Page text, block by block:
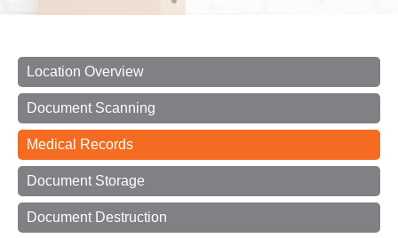
Location Overview
Document Scanning
Medical Records
Document Storage
Document Destruction